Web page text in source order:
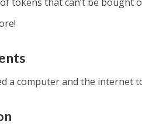
a computer and the internet